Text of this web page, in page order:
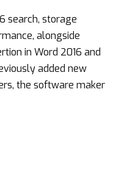
search, storage
alongside
in Word 2016 and
added new
the software maker